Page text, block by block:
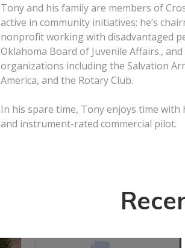
Tony and his family are members of
active in community initiatives: he’s
nonprofit working with disadvantaged
Oklahoma Board of Juvenile Affairs.,
organizations including the Salvation
America, and the Rotary Club.
In his spare time, Tony enjoys time with
and instrument-rated commercial pilot.